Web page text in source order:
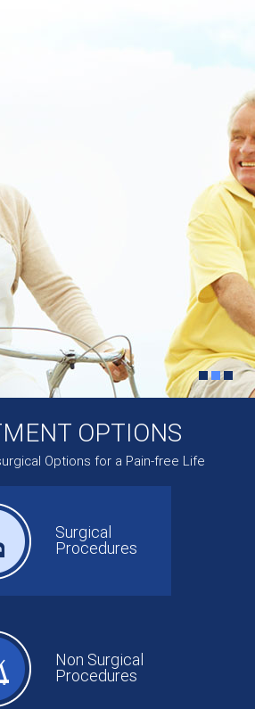
OPTIONS
Options for a Pain-free Life
Surgical
Procedures
Non Surgical
Procedures